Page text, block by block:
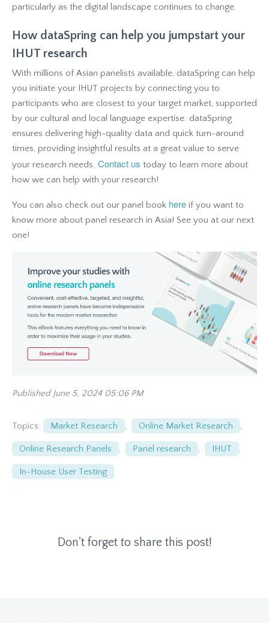
particularly as the digital landscape continues to change.
How dataSpring can help you jumpstart your
IHUT research
With millions of Asian panelists available, dataSpring can help
you initiate your IHUT projects by connecting you to
participants who are closest to your target market, supported
by our cultural and local language expertise. dataSpring
ensures delivering high-quality data and quick turn-around
times, providing insightful results at a great value to serve
your research needs. Contact us today to learn more about
how we can help with your research!
You can also check out our panel book here if you want to
know more about panel research in Asia! See you at our next
one!
Published June 5, 2024 05:06 PM
Topics: Market Research , Online Market Research ,
Online Research Panels , Panel research , IHUT ,
In-House User Testing
Don't forget to share this post!